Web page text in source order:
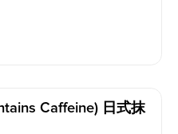
Caffeine) 日式抹